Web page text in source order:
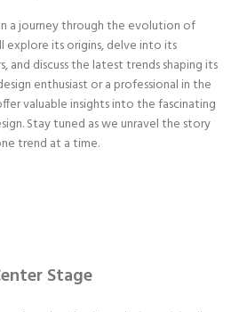
a journey through the evolution of
explore its origins, delve into its
and discuss the latest trends shaping its
enthusiast or a professional in the
valuable insights into the fascinating
Stay tuned as we unravel the story
trend at a time.
Stage